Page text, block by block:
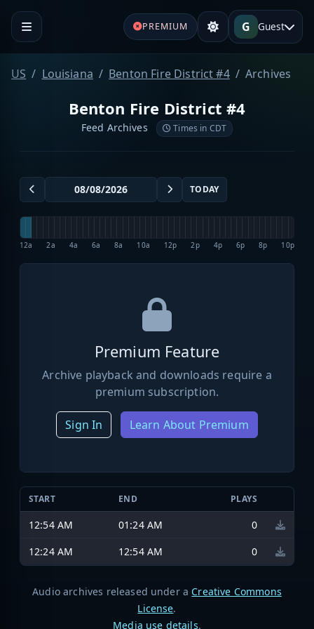
PREMIUM G Guest
US Louisiana Benton Fire District #4 Archives
Benton Fire District #4
Feed Archives Times in CDT
TODAY
12a 2a 4a 6a 8a 10a 12p 2p 4p 6p 8p 10p
Premium Feature
Archive playback and downloads require a
premium subscription.
Sign In Learn About Premium
START END PLAYS
12:54 AM 01:24 AM
0
12:24 AM
12:54 AM 0
Audio archives released under a Creative Commons
License.
Media use details.